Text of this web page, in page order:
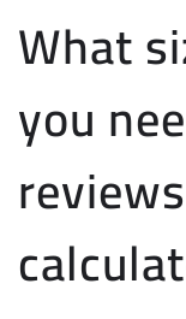
What
you